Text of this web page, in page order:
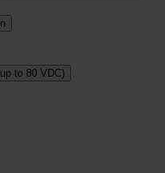
to 80 VDC)